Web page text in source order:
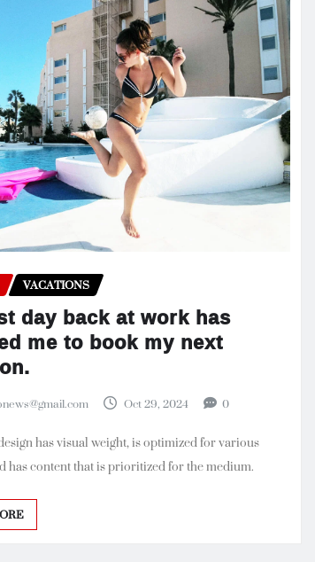
VACATIONS
day back at work has
me to book my next
Oct 29, 2024 0
has visual weight, is optimized for various
has content that is prioritized for the medium.